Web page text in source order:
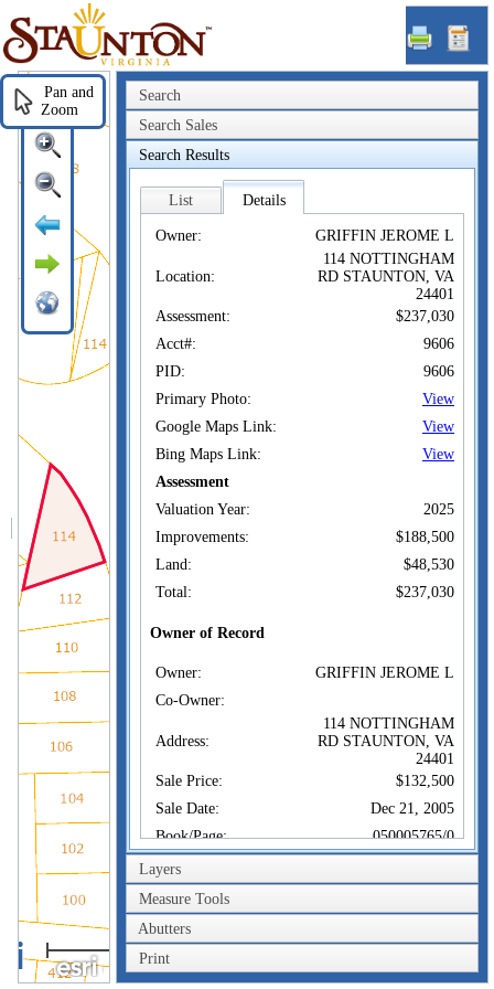
Staunton,
VA
Search
Search Sales
Search Results
List Details
Owner: GRIFFIN JEROME L
Location:
114 NOTTINGHAM
RD STAUNTON, VA
24401
Assessment:
$237,030
Acct#:
9606
PID:
9606
Primary Photo:
View
Google Maps Link:
View
Bing Maps Link:
View
Assessment
Valuation Year:
2025
Improvements:
$188,500
Land:
$48,530
Total:
$237,030
Owner of Record
Owner:
GRIFFIN JEROME L
Co-Owner:
Address:
114 NOTTINGHAM
RD STAUNTON, VA
24401
Sale Price:
$132,500
Sale Date:
Dec 21, 2005
Book/Page:
050005765/0
Instrument:
Certificate:
Sales History
Owner:
Sale Price:
$132,500
Layers
Measure Tools
Abutters
Print
40m
Pan and
Zoom